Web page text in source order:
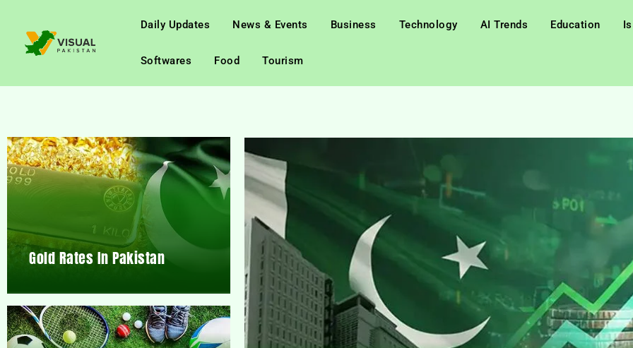
Daily Updates News & Events Business Technology AI Trends Education
Softwares Food Tourism
Gold Rates In Pakistan